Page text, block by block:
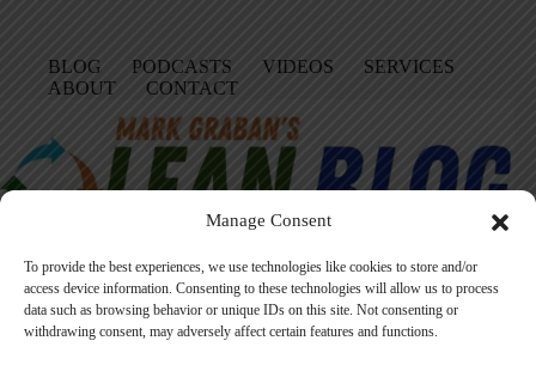
Manage Consent
To provide the best experiences, we use technologies like cookies to store and/or
access device information. Consenting to these technologies will allow us to process
data such as browsing behavior or unique IDs on this site. Not consenting or
withdrawing consent, may adversely affect certain features and functions.
BLOG PODCASTS VIDEOS
SERVICES
ABOUT
CONTACT
Facebook
LinkedIn
YouTube
Amazon
Instagram